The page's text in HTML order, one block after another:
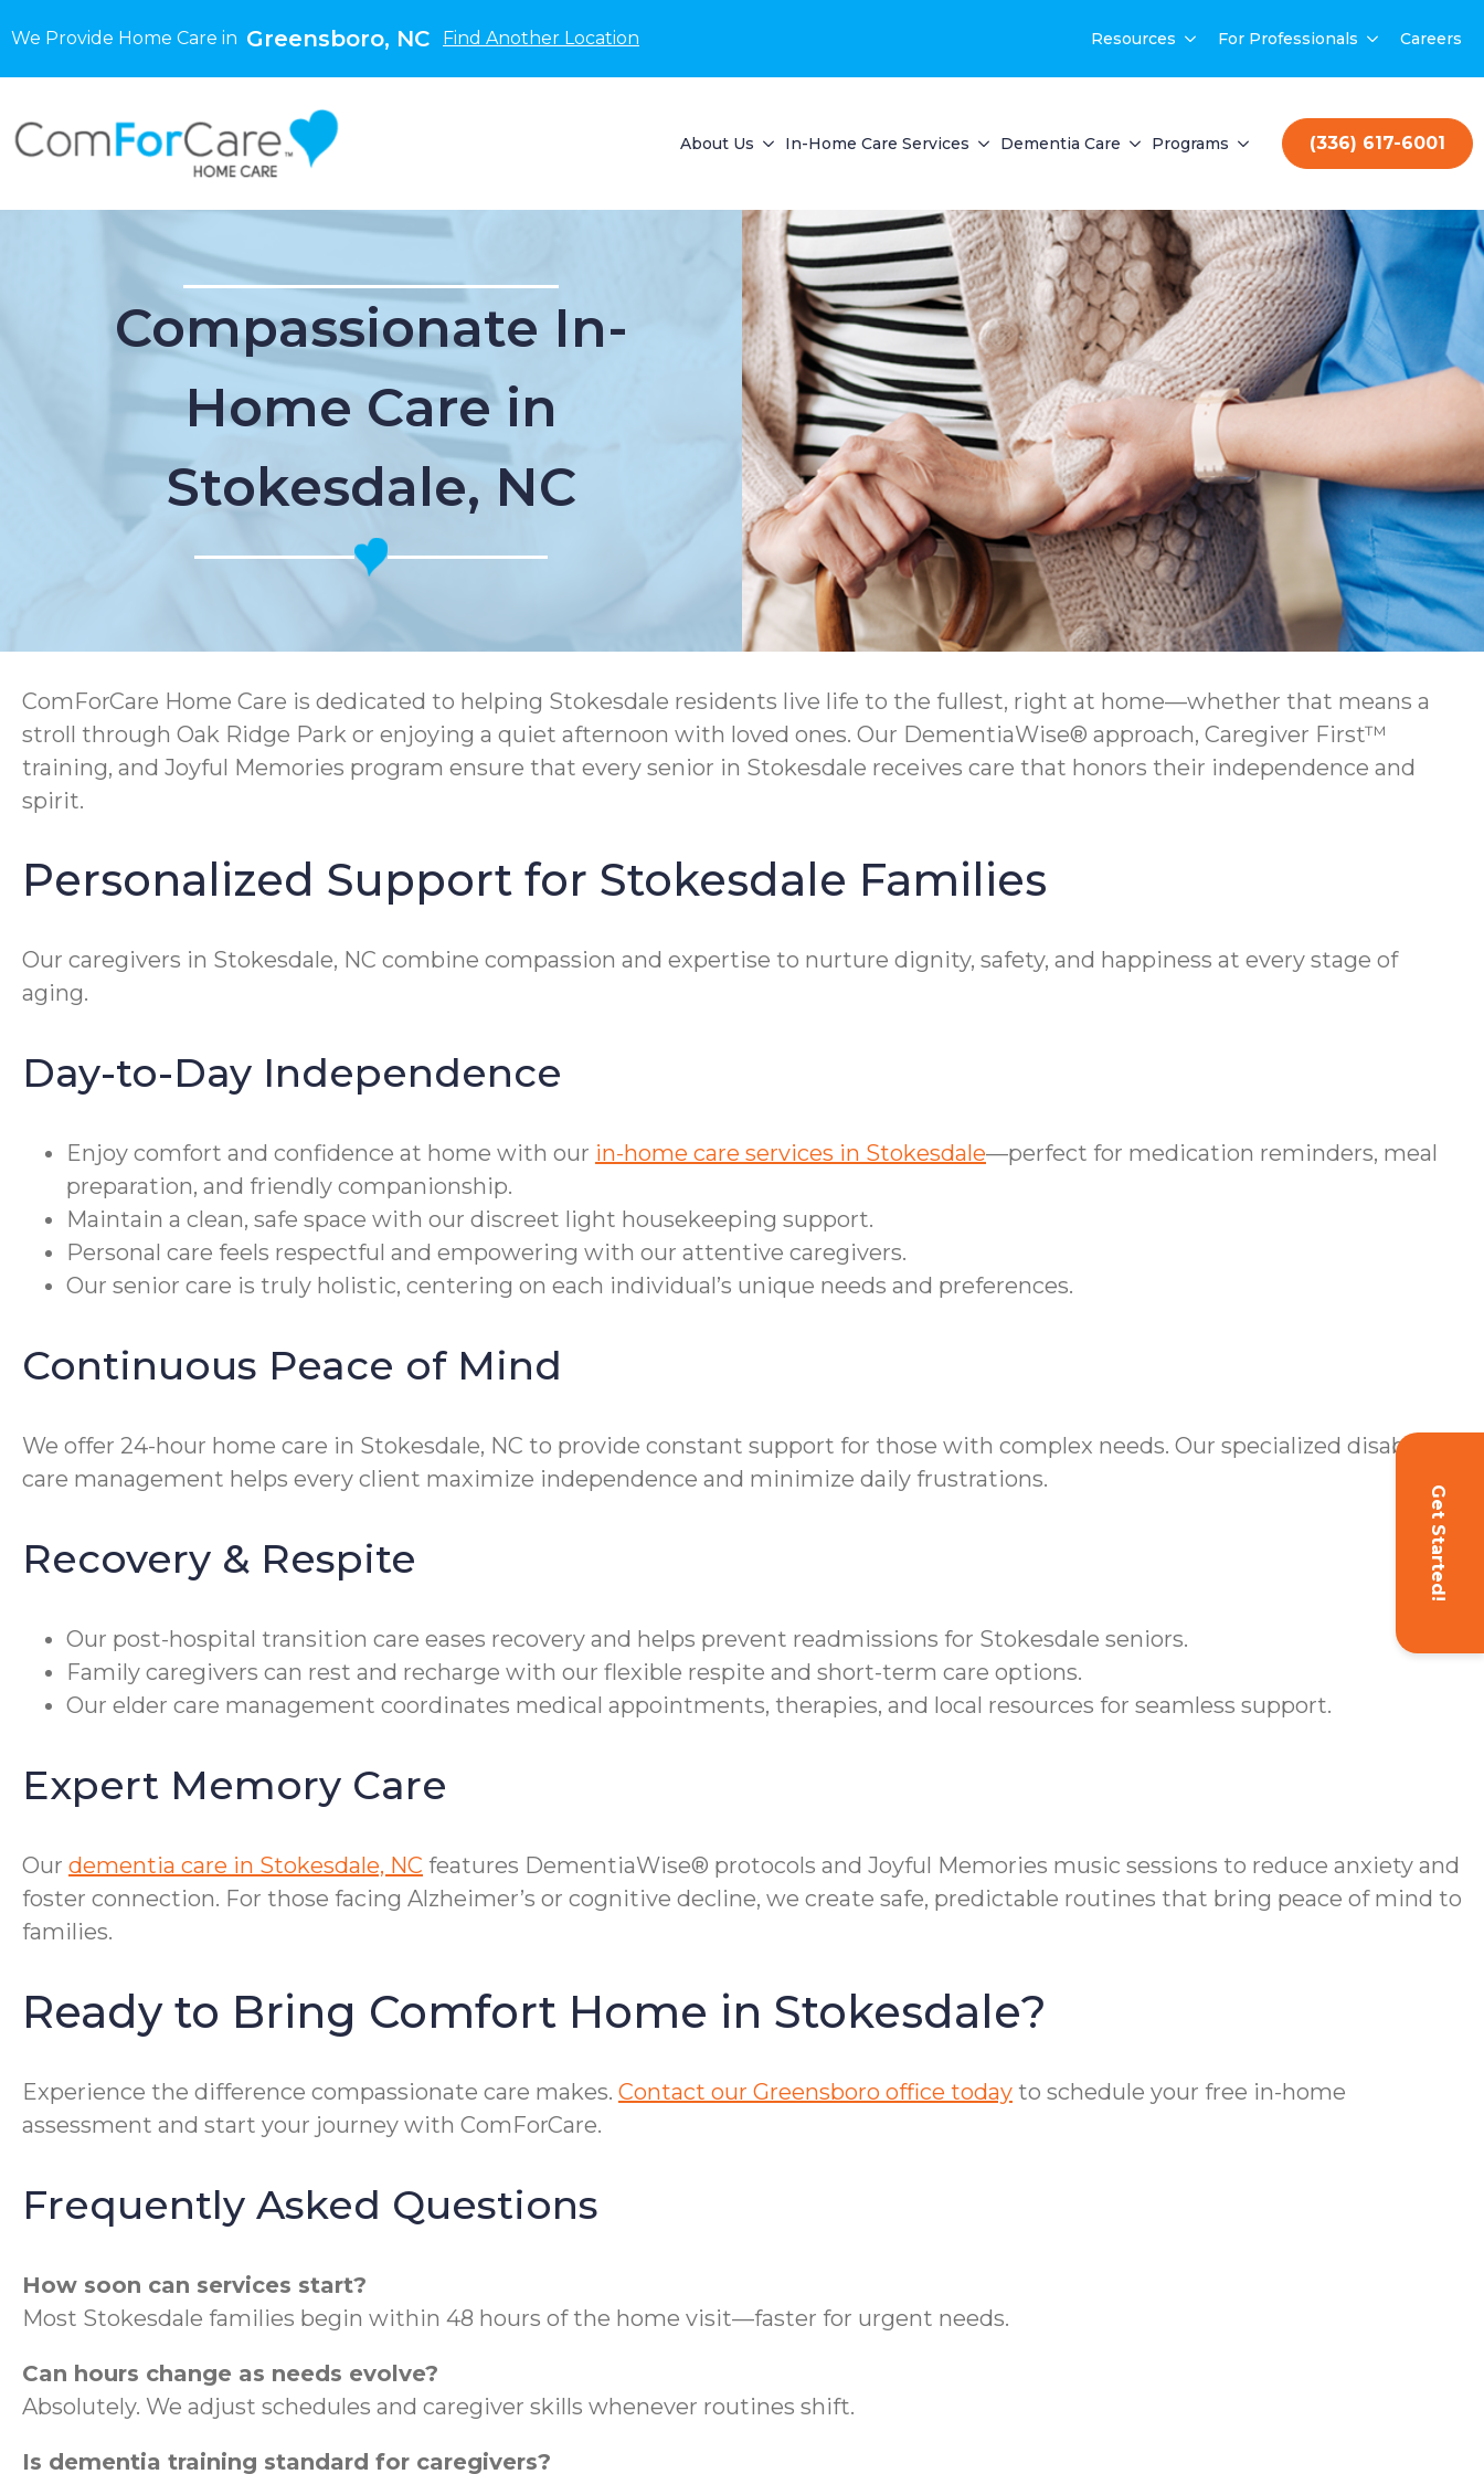
We Provide Home Care in Greensboro, NC Find Another Location Resources For Professionals Careers
About Us In-Home Care Services Dementia Care Programs (336) 617-6001
Get Started!
Compassionate In-
Home Care in
Stokesdale, NC
ComForCare Home Care is dedicated to helping Stokesdale residents live life to the fullest, right at home—whether that means a
stroll through Oak Ridge Park or enjoying a quiet afternoon with loved ones. Our DementiaWise® approach, Caregiver First™
training, and Joyful Memories program ensure that every senior in Stokesdale receives care that honors their independence and
spirit.
Personalized Support for Stokesdale Families
Our caregivers in Stokesdale, NC combine compassion and expertise to nurture dignity, safety, and happiness at every stage of
aging.
Day-to-Day Independence
Enjoy comfort and confidence at home with our in-home care services in Stokesdale—perfect for medication reminders, meal
preparation, and friendly companionship.
Maintain a clean, safe space with our discreet light housekeeping support.
Personal care feels respectful and empowering with our attentive caregivers.
Our senior care is truly holistic, centering on each individual’s unique needs and preferences.
Continuous Peace of Mind
We offer 24-hour home care in Stokesdale, NC to provide constant support for those with complex needs. Our specialized disability
care management helps every client maximize independence and minimize daily frustrations.
Recovery & Respite
Our post-hospital transition care eases recovery and helps prevent readmissions for Stokesdale seniors.
Family caregivers can rest and recharge with our flexible respite and short-term care options.
Our elder care management coordinates medical appointments, therapies, and local resources for seamless support.
Expert Memory Care
Our dementia care in Stokesdale, NC features DementiaWise® protocols and Joyful Memories music sessions to reduce anxiety and
foster connection. For those facing Alzheimer’s or cognitive decline, we create safe, predictable routines that bring peace of mind to
families.
Ready to Bring Comfort Home in Stokesdale?
Experience the difference compassionate care makes. Contact our Greensboro office today to schedule your free in-home
assessment and start your journey with ComForCare.
Frequently Asked Questions
How soon can services start?
Most Stokesdale families begin within 48 hours of the home visit—faster for urgent needs.
Can hours change as needs evolve?
Absolutely. We adjust schedules and caregiver skills whenever routines shift.
Is dementia training standard for caregivers?